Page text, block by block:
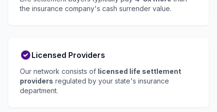
the insurance company's cash surrender value.
Licensed Providers
Our network consists of licensed life settlement
providers regulated by your state's insurance
department.